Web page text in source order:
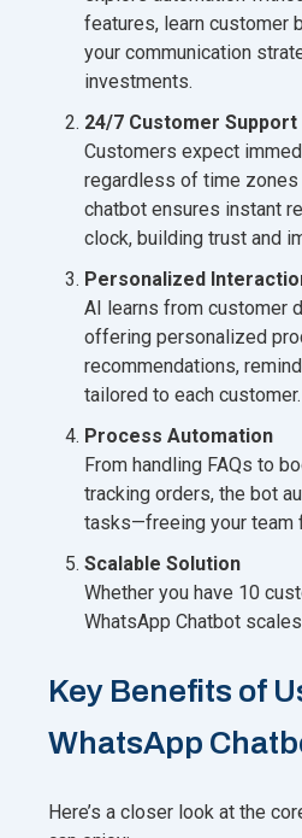
features, learn customer
your communication
investments.
24/7 Customer Support
Customers expect
regardless of time
chatbot ensures instant
clock, building trust and
Personalized
AI learns from customer
offering personalized
recommendations,
tailored to each customer.
Process Automation
From handling FAQs to
tracking orders, the bot
tasks—freeing your team
Scalable Solution
Whether you have 10
WhatsApp Chatbot
Key Benefits of
WhatsApp
Here’s a closer look at the